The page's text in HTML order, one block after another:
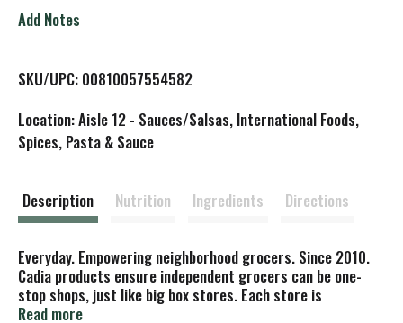
L
i
Add Notes
SKU/UPC: 00810057554582
Location: Aisle 12 - Sauces/Salsas, International Foods,
Spices, Pasta & Sauce
Description Nutrition Ingredients Directions
Everyday. Empowering neighborhood grocers. Since 2010.
Cadia products ensure independent grocers can be one-
stop shops, just like big box stores. Each store is
empowered with the goods they need, while you get the
Read more